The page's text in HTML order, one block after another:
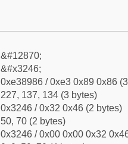
&#12870;
&#x3246;
0xe38986 / 0xe3 0x89 0x86
227, 137, 134 (3 bytes)
0x3246 / 0x32 0x46 (2 bytes)
50, 70 (2 bytes)
0x3246 / 0x00 0x00 0x32